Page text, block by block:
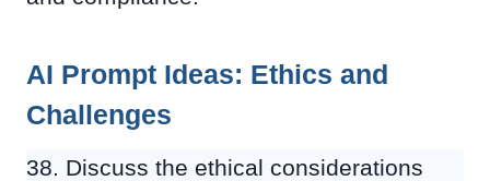
AI Prompt Ideas: Ethics and
Challenges
38. Discuss the ethical considerations